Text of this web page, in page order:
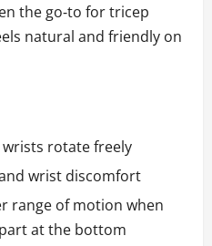
the go‑to for tricep
natural and friendly on
rotate freely
wrist discomfort
range of motion when
at the bottom